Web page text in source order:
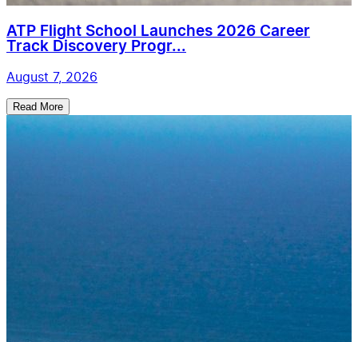
ATP Flight School Launches 2026 Career
Track Discovery Progr...
August 7, 2026
Read More